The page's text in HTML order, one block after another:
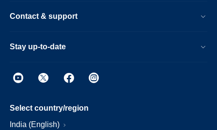
Contact & support
Stay up-to-date
Select country/region
India (English)